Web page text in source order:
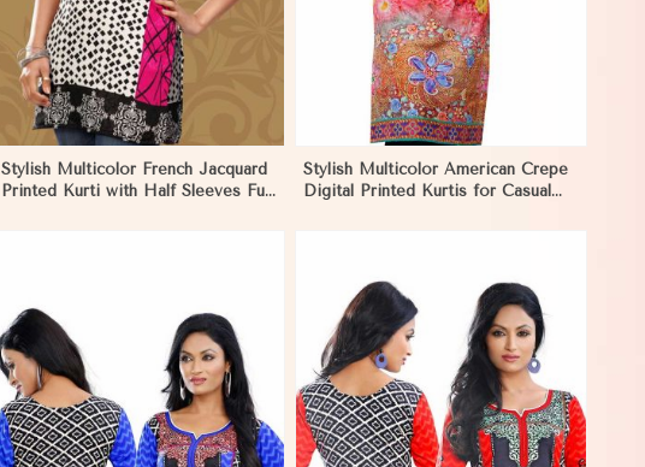
Stylish Multicolor French Jacquard
Printed Kurti with Half Sleeves Full
Stylish Multicolor American Crepe
Digital Printed Kurtis for Casual
View More